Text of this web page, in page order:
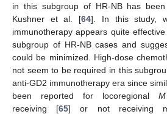
in this subgroup of HR-NB has
Kushner et al. [64]. In this study,
immunotherapy appears quite
subgroup of HR-NB cases and
could be minimized. High-dose
not seem to be required in this
anti-GD2 immunotherapy era since
been reported for locoregional
receiving [65] or not receiving